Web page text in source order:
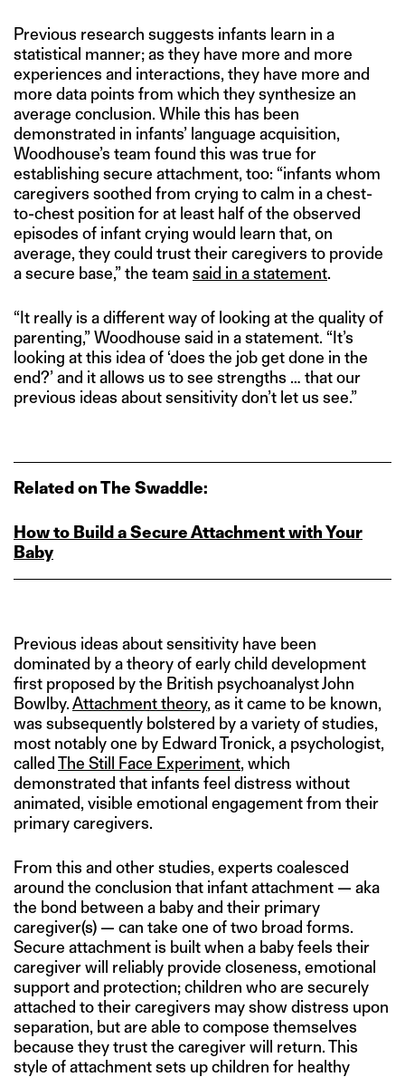
Previous research suggests infants learn in a
statistical manner; as they have more and more
experiences and interactions, they have more and
more data points from which they synthesize an
average conclusion. While this has been
demonstrated in infants’ language acquisition,
Woodhouse’s team found this was true for
establishing secure attachment, too: “infants whom
caregivers soothed from crying to calm in a chest-
to-chest position for at least half of the observed
episodes of infant crying would learn that, on
average, they could trust their caregivers to provide
a secure base,” the team said in a statement.
“It really is a different way of looking at the quality of
parenting,” Woodhouse said in a statement. “It’s
looking at this idea of ‘does the job get done in the
end?’ and it allows us to see strengths … that our
previous ideas about sensitivity don’t let us see.”
Related on The Swaddle:
How to Build a Secure Attachment with Your
Baby
Previous ideas about sensitivity have been
dominated by a theory of early child development
first proposed by the British psychoanalyst John
Bowlby.Attachment theory, as it came to be known,
was subsequently bolstered by a variety of studies,
most notably one by Edward Tronick, a psychologist,
calledThe Still Face Experiment, which
demonstrated that infants feel distress without
animated, visible emotional engagement from their
primary caregivers.
From this and other studies, experts coalesced
around the conclusion that infant attachment — aka
the bond between a baby and their primary
caregiver(s) — can take one of two broad forms.
Secure attachment is built when a baby feels their
caregiver will reliably provide closeness, emotional
support and protection; children who are securely
attached to their caregivers may show distress upon
separation, but are able to compose themselves
because they trust the caregiver will return. This
style of attachment sets up children for healthy